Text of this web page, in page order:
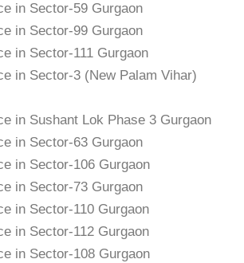
in Sector-59 Gurgaon
in Sector-99 Gurgaon
in Sector-111 Gurgaon
in Sector-3 (New Palam Vihar)
in Sushant Lok Phase 3 Gurgaon
in Sector-63 Gurgaon
in Sector-106 Gurgaon
in Sector-73 Gurgaon
in Sector-110 Gurgaon
in Sector-112 Gurgaon
in Sector-108 Gurgaon